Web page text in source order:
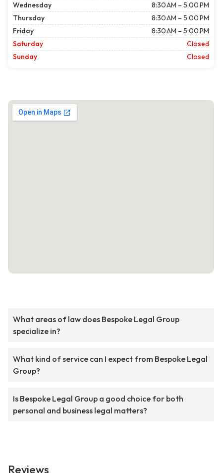
Wednesday
8:30 AM – 5:00 PM
Thursday
8:30 AM – 5:00 PM
Friday
8:30 AM – 5:00 PM
Saturday
Closed
Sunday
Closed
What areas of law does Bespoke Legal Group
specialize in?
What kind of service can I expect from Bespoke Legal
Group?
Is Bespoke Legal Group a good choice for both
personal and business legal matters?
Reviews